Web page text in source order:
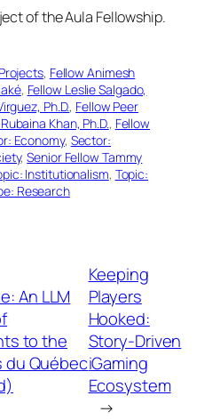
of the Aula Fellowship.
, Fellow Animesh
, Fellow Leslie Salgado,
Ph.D., Fellow Peer
Khan, Ph.D., Fellow
Economy, Sector:
, Senior Fellow Tammy
Institutionalism, Topic:
Research
An LLM
to the
du Québec
Keeping
Players
Hooked:
Story-Driven
iGaming
Ecosystem
→